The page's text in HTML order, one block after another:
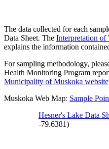
The data collected for each
Data Sheet. The Interpretation of
explains the information
For sampling methodology,
Health Monitoring Program
Municipality of Muskoka website
Muskoka Web Map: Sample
Hesner's Lake Data
-79.6381)